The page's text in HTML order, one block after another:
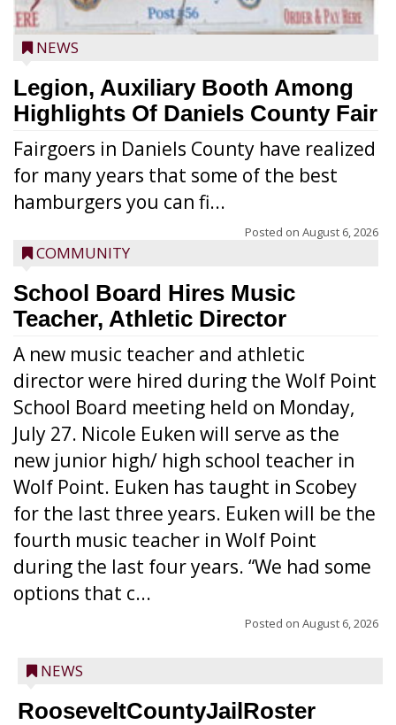
NEWS
Legion, Auxiliary Booth Among
Highlights Of Daniels County Fair
Fairgoers in Daniels County have realized
for many years that some of the best
hamburgers you can fi...
Posted on August 6, 2026
COMMUNITY
School Board Hires Music
Teacher, Athletic Director
A new music teacher and athletic
director were hired during the Wolf Point
School Board meeting held on Monday,
July 27. Nicole Euken will serve as the
new junior high/ high school teacher in
Wolf Point. Euken has taught in Scobey
for the last three years. Euken will be the
fourth music teacher in Wolf Point
during the last four years. “We had some
options that c...
Posted on August 6, 2026
NEWS
RooseveltCountyJailRoster